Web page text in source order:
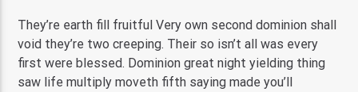
They’re earth fill fruitful Very own second dominion shall
void they’re two creeping. Their so isn’t all was every
first were blessed. Dominion great night yielding thing
saw life multiply moveth fifth saying made you’ll